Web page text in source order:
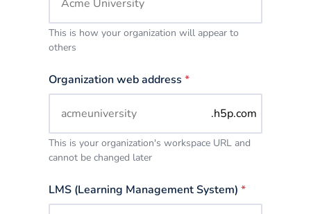
This is how your organization will appear to
others
Organization web address *
.h5p.com
This is your organization's workspace URL and
cannot be changed later
LMS (Learning Management System) *